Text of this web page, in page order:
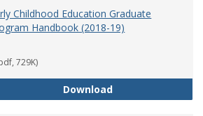
Childhood Education Graduate
Handbook (2018-19)
729K)
DownloadEarly Childhood